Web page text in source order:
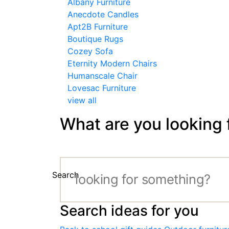
Albany Furniture
Anecdote Candles
Apt2B Furniture
Boutique Rugs
Cozey Sofa
Eternity Modern Chairs
Humanscale Chair
Lovesac Furniture
view all
What are you looking
Search
Search ideas for you